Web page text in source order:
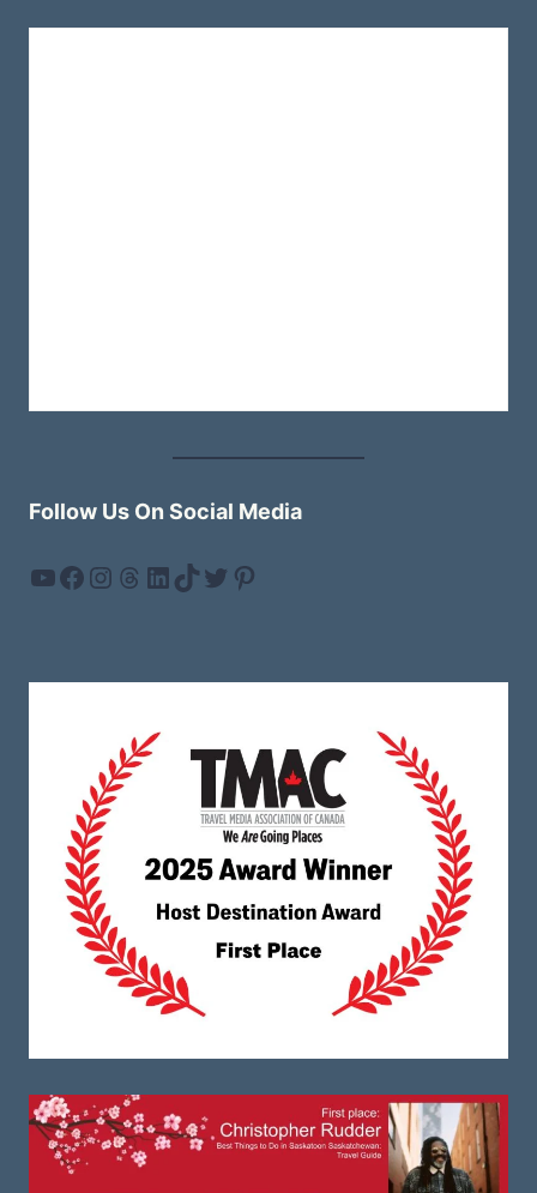
ATTRACTIONS
Follow Us On Social Media
YouTube
Facebook
Instagram
Threads
LinkedIn
TikTok
Twitter
Pinterest